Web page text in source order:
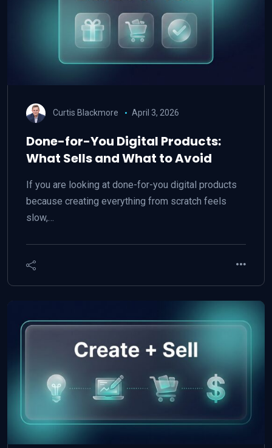
Curtis Blackmore April 3, 2026
Done-for-You Digital Products:
What Sells and What to Avoid
If you are looking at done-for-you digital products
because creating everything from scratch feels
slow,…